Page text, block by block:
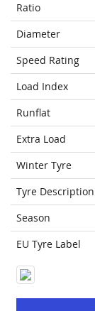
Ratio
Diameter
Speed Rating
Load Index
Runflat
Extra Load
Winter Tyre
Tyre Description
Season
EU Tyre Label